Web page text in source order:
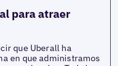
para atraer
que Uberall ha
en que administramos